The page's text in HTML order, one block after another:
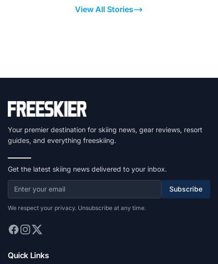
View All Stories
Your premier destination for skiing news, gear reviews, resort
guides, and everything freeskiing.
Get the latest skiing news delivered to your inbox.
Subscribe
We respect your privacy. Unsubscribe at any time.
Quick Links